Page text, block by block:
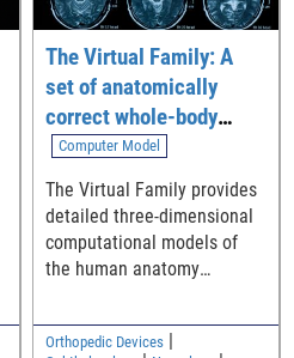
The Virtual Family: A
set of anatomically
correct whole-body
computational models
Computer Model
The Virtual Family provides
detailed three-dimensional
computational models of
the human anatomy
adult female, and two
children
Orthopedic Devices|